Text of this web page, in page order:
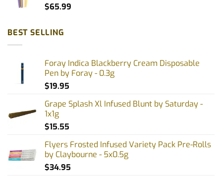
$65.99
BEST SELLING
Foray Indica Blackberry Cream Disposable
Pen by Foray - 0.3g
$19.95
Grape Splash Xl Infused Blunt by Saturday -
1x1g
$15.55
Flyers Frosted Infused Variety Pack Pre-Rolls
by Claybourne - 5x0.5g
$34.95